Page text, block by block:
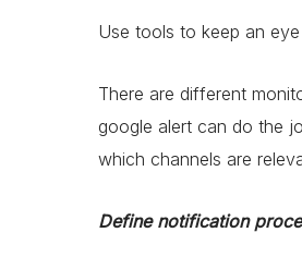
Use tools to keep an
There are different
google alert can do the
which channels are
Define notification